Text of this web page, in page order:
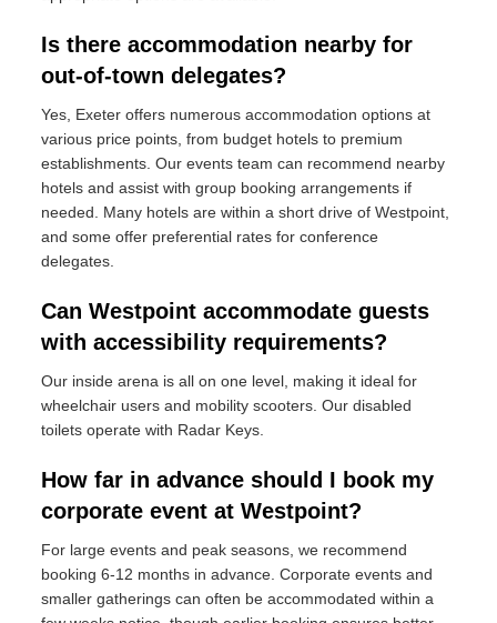
Is there accommodation nearby for
out-of-town delegates?
Yes, Exeter offers numerous accommodation options at
various price points, from budget hotels to premium
establishments. Our events team can recommend nearby
hotels and assist with group booking arrangements if
needed. Many hotels are within a short drive of Westpoint,
and some offer preferential rates for conference
delegates.
Can Westpoint accommodate guests
with accessibility requirements?
Our inside arena is all on one level, making it ideal for
wheelchair users and mobility scooters. Our disabled
toilets operate with Radar Keys.
How far in advance should I book my
corporate event at Westpoint?
For large events and peak seasons, we recommend
booking 6-12 months in advance. Corporate events and
smaller gatherings can often be accommodated within a